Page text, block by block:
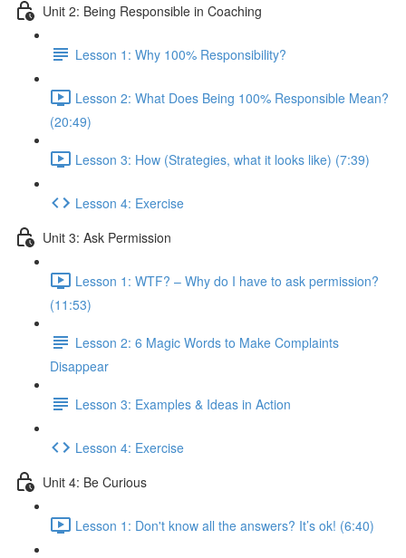
Unit 2: Being Responsible in Coaching
Lesson 1: Why 100% Responsibility?
Lesson 2: What Does Being 100% Responsible Mean?
(20:49)
Lesson 3: How (Strategies, what it looks like) (7:39)
Lesson 4: Exercise
Unit 3: Ask Permission
Lesson 1: WTF? – Why do I have to ask permission?
(11:53)
Lesson 2: 6 Magic Words to Make Complaints
Disappear
Lesson 3: Examples & Ideas in Action
Lesson 4: Exercise
Unit 4: Be Curious
Lesson 1: Don't know all the answers? It’s ok! (6:40)